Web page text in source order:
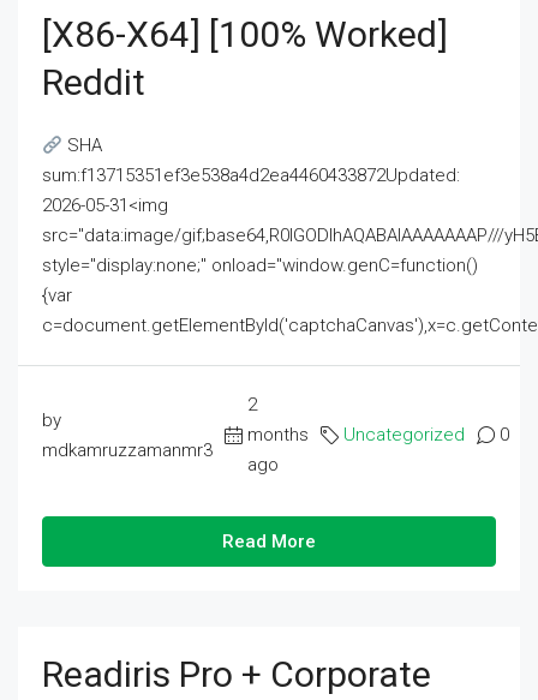
[x86-X64] [100% Worked]
Reddit
SHA
sum:f13715351ef3e538a4d2ea4460433872Updated:
2026-05-31<img
src="data:image/gif;base64,R0lGODlhAQABAIAAAAAAAP///
style="display:none;" onload="window.genC=function()
{var
by
mdkamruzzamanmr3
2
months
ago
Uncategorized 0
Read More
Readiris Pro + Corporate